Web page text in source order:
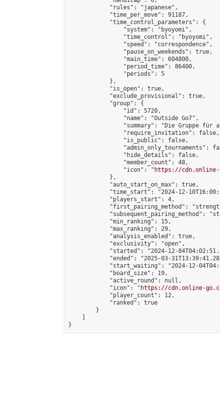
            "rules": "japanese",
            "time_per_move": 91187,
            "time_control_parameters": {
                "system": "byoyomi",
                "time_control": "byoyomi",
                "speed": "correspondence",
                "pause_on_weekends": true,
                "main_time": 604800,
                "period_time": 86400,
                "periods": 5
            },
            "is_open": true,
            "exclude_provisional": true,
            "group": {
                "id": 5720,
                "name": "Outside Go7",
"summary": "Die Gruppe für
                "require_invitation": false,
                "is_public": false,
"admin_only_tournaments":
                "hide_details": false,
                "member_count": 48,
                "icon": "
https://cdn.online-
            },
            "auto_start_on_max": true,
"time_start": "2024-12-
            "players_start": 4,
"first_pairing_method":
"subsequent_pairing_method":
            "min_ranking": 15,
            "max_ranking": 29,
            "analysis_enabled": true,
            "exclusivity": "open",
"started": "2024-12-
"ended": "2025-03-
"start_waiting": "2024-12-
            "board_size": 19,
            "active_round": null,
            "icon": "
https://cdn.online-
            "player_count": 12,
            "ranked": true
        }
}